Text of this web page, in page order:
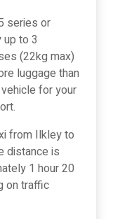
series or
up to 3
(22kg max)
luggage than
for your
from Ilkley to
distance is
1 hour 20
on traffic